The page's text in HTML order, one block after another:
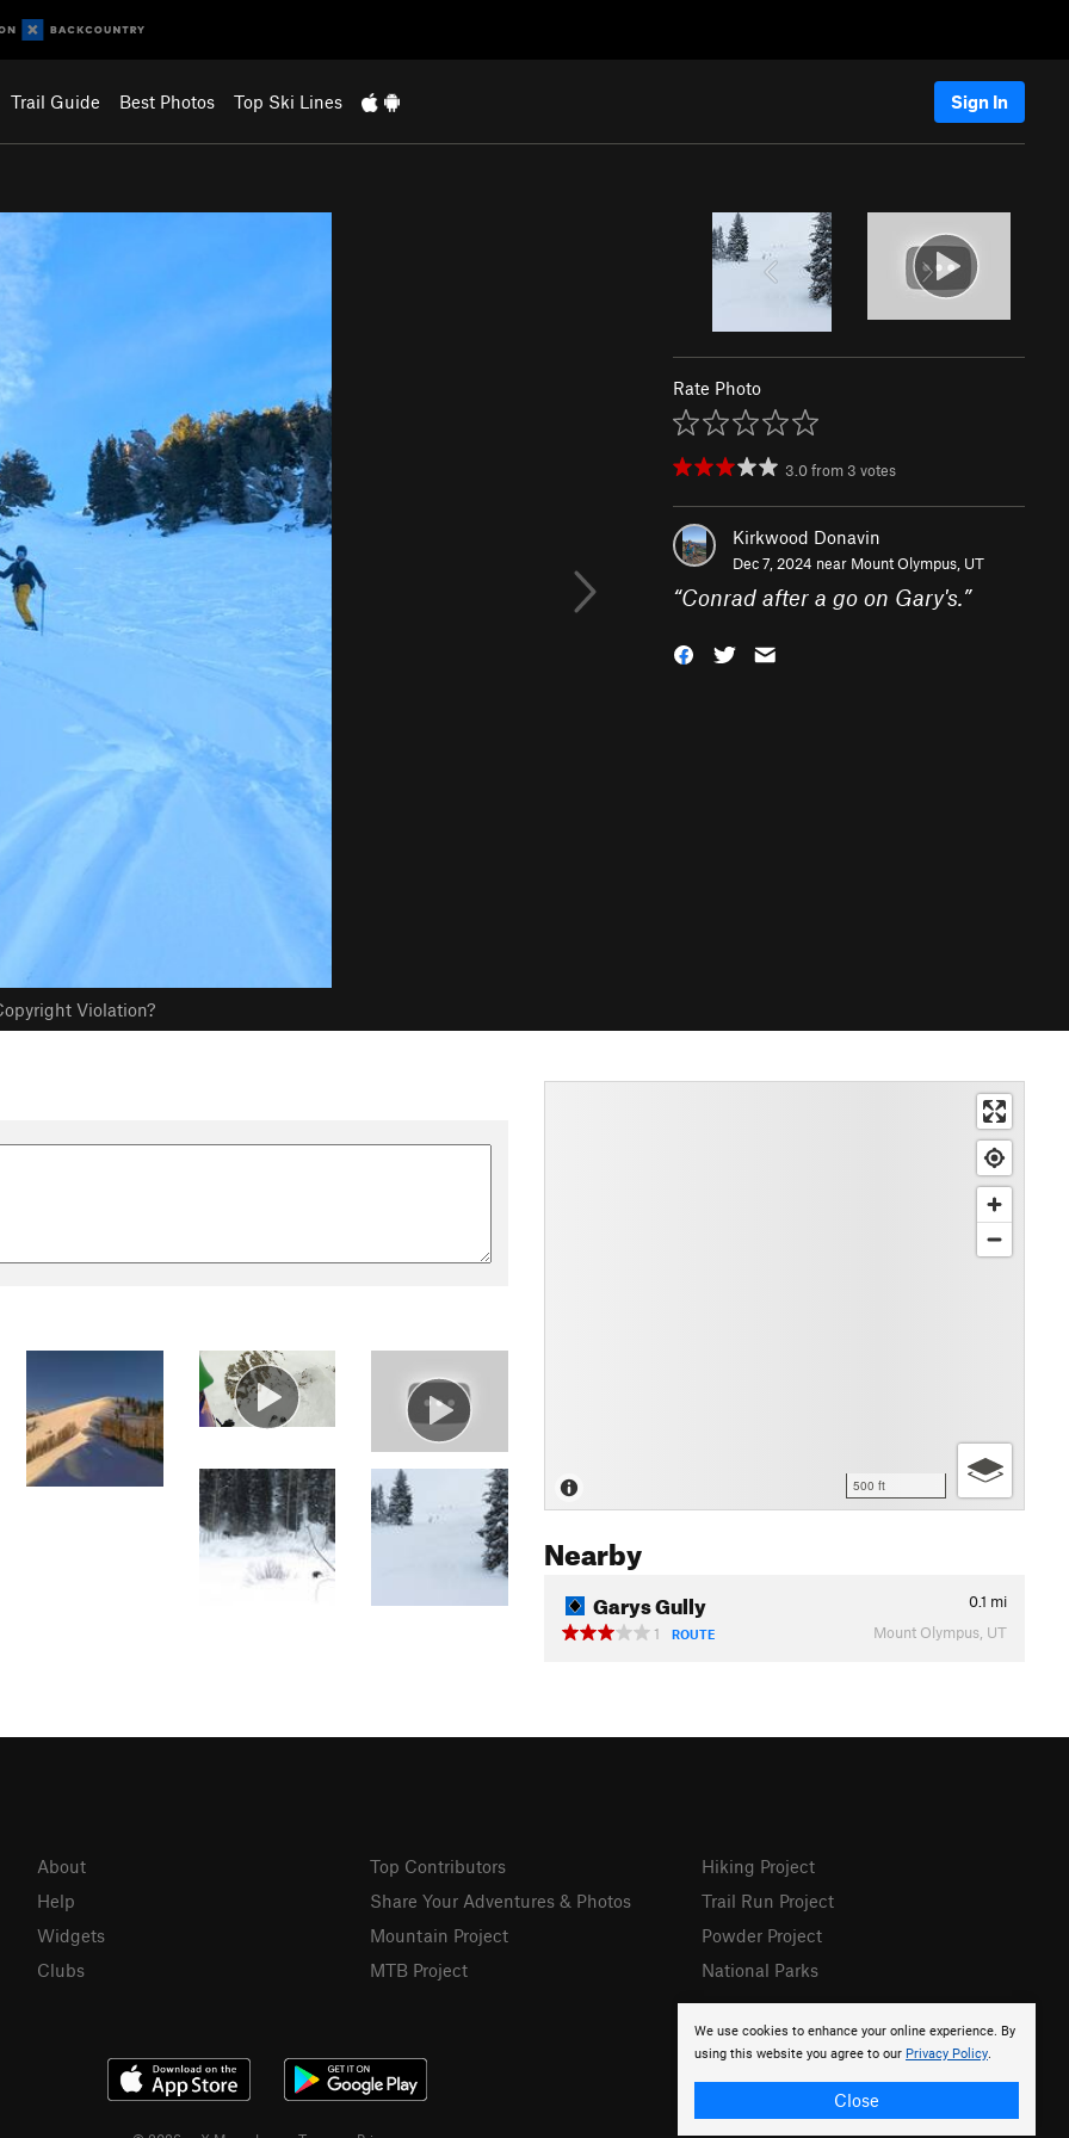
Trail Guide Best Photos Top Ski Lines Sign In
Violation?
Rate Photo
3.0from 3 votes
Kirkwood Donavin
Dec 7, 2024 near Mount Olympus, UT
“Conrad after a go on Gary's.”
500 ft
Nearby
Garys Gully 0.1 mi
1
ROUTE Mount Olympus, UT
We use cookies to enhance your online experience. By
using this website you agree to our Privacy Policy.
Close
About
Help
Widgets
Clubs
Top Contributors
Share Your Adventures & Photos
Mountain Project
MTB Project
Hiking Project
Trail Run Project
Powder Project
National Parks